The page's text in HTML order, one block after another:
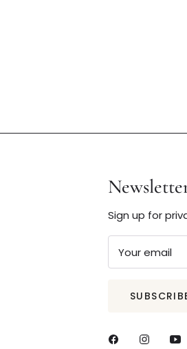
Sign up for
Your email